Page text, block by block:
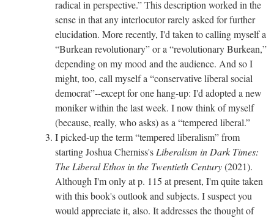
radical in perspective.” This description worked in the
sense in that any interlocutor rarely asked for further
elucidation. More recently, I'd taken to calling myself a
“Burkean revolutionary” or a “revolutionary Burkean,”
depending on my mood and the audience. And so I
might, too, call myself a “conservative liberal social
democrat”--except for one hang-up: I'd adopted a new
moniker within the last week. I now think of myself
(because, really, who asks) as a “tempered liberal.”
I picked-up the term “tempered liberalism” from
starting Joshua Cherniss'sLiberalism in Dark Times:
The Liberal Ethos in the Twentieth Century(2021).
Although I'm only at p. 115 at present, I'm quite taken
with this book's outlook and subjects. I suspect you
would appreciate it, also. It addresses the thought of